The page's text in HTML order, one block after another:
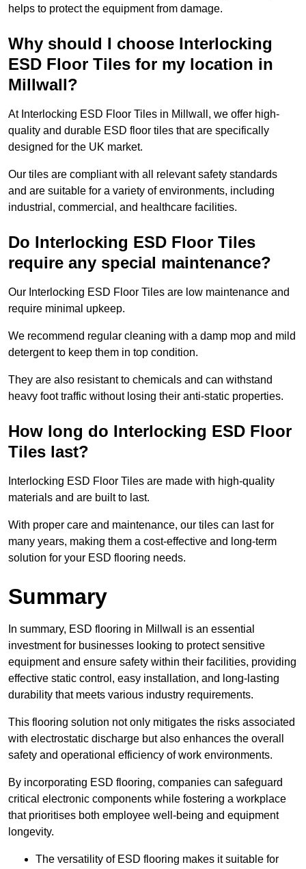
helps to protect the equipment from damage.
Why should I choose Interlocking
ESD Floor Tiles for my location in
Millwall?
At Interlocking ESD Floor Tiles in Millwall, we offer high-
quality and durable ESD floor tiles that are specifically
designed for the UK market.
Our tiles are compliant with all relevant safety standards
and are suitable for a variety of environments, including
industrial, commercial, and healthcare facilities.
Do Interlocking ESD Floor Tiles
require any special maintenance?
Our Interlocking ESD Floor Tiles are low maintenance and
require minimal upkeep.
We recommend regular cleaning with a damp mop and mild
detergent to keep them in top condition.
They are also resistant to chemicals and can withstand
heavy foot traffic without losing their anti-static properties.
How long do Interlocking ESD Floor
Tiles last?
Interlocking ESD Floor Tiles are made with high-quality
materials and are built to last.
With proper care and maintenance, our tiles can last for
many years, making them a cost-effective and long-term
solution for your ESD flooring needs.
Summary
In summary, ESD flooring in Millwall is an essential
investment for businesses looking to protect sensitive
equipment and ensure safety within their facilities, providing
effective static control, easy installation, and long-lasting
durability that meets various industry requirements.
This flooring solution not only mitigates the risks associated
with electrostatic discharge but also enhances the overall
safety and operational efficiency of work environments.
By incorporating ESD flooring, companies can safeguard
critical electronic components while fostering a workplace
that prioritises both employee well-being and equipment
longevity.
The versatility of ESD flooring makes it suitable for